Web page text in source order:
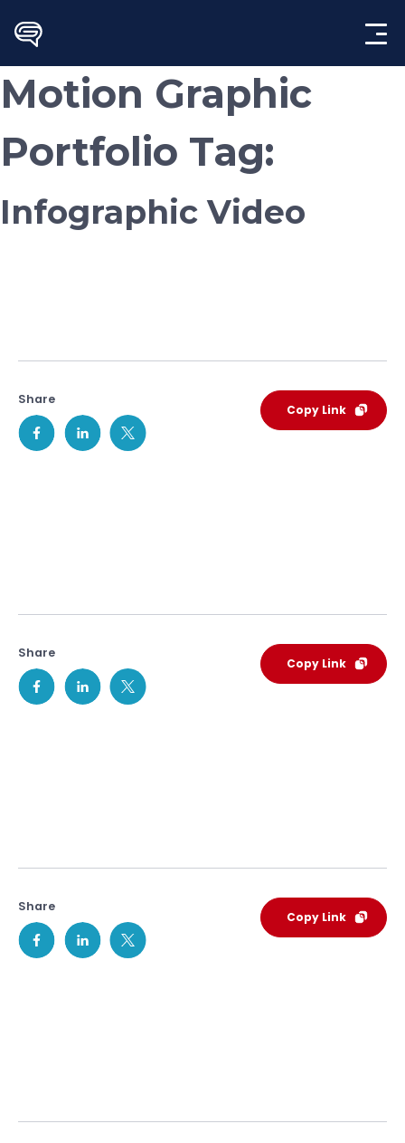
content
Motion Graphic
Portfolio Tag:
Infographic Video
Share
Copy Link
Share
Copy Link
Share
Copy Link